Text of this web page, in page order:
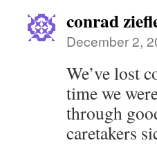
conrad
December 2,
We’ve lost
time we
through
caretakers